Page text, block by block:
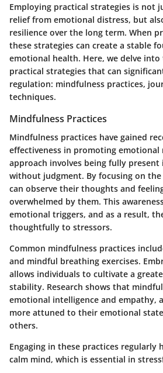
Employing practical strategies is not
relief from emotional distress, but
resilience over the long term. When
these strategies can create a stable
emotional health. Here, we delve
practical strategies that can
regulation: mindfulness practices,
techniques.
Mindfulness Practices
Mindfulness practices have gained
effectiveness in promoting emotional
approach involves being fully
without judgment. By focusing on
can observe their thoughts and
overwhelmed by them. This
emotional triggers, and as a result,
thoughtfully to stressors.
Common mindfulness practices
and mindful breathing exercises.
allows individuals to cultivate a
stability. Research shows that
emotional intelligence and empathy,
more attuned to their emotional
others.
Engaging in these practices regularly
calm mind, which is essential in